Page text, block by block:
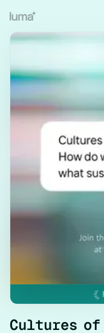
Cultures of